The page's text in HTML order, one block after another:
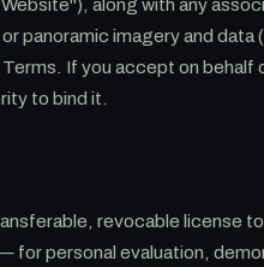
along with any
panoramic imagery and data
If you accept on behalf
to bind it.
revocable license
for personal evaluation,